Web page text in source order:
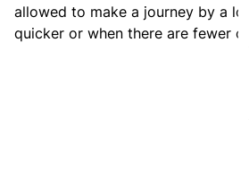
allowed to make a journey by a
quicker or when there are fewer